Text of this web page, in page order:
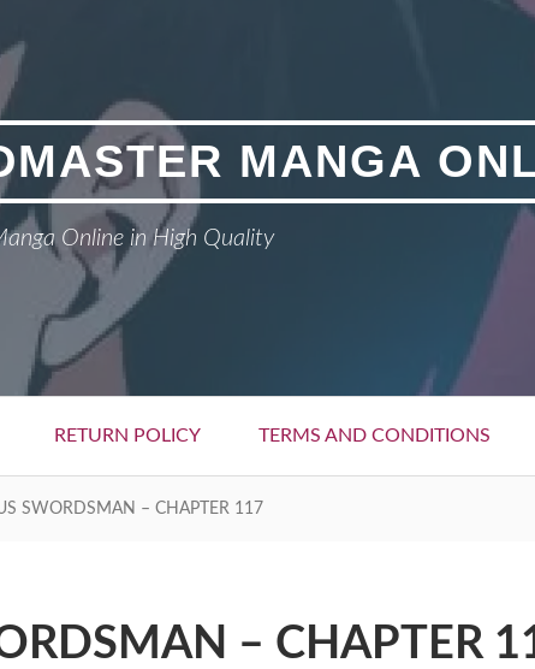
MANGA
Online in High Quality
RETURN POLICY TERMS AND CONDITIONS
SWORDSMAN – CHAPTER 117
– CHAPTER